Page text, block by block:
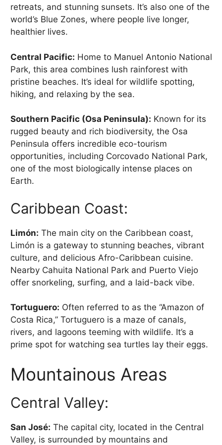
retreats, and stunning sunsets. It’s also one of the
world’s Blue Zones, where people live longer,
healthier lives.
Central Pacific: Home to Manuel Antonio National
Park, this area combines lush rainforest with
pristine beaches. It’s ideal for wildlife spotting,
hiking, and relaxing by the sea.
Southern Pacific (Osa Peninsula): Known for its
rugged beauty and rich biodiversity, the Osa
Peninsula offers incredible eco-tourism
opportunities, including Corcovado National Park,
one of the most biologically intense places on
Earth.
Caribbean Coast:
Limón: The main city on the Caribbean coast,
Limón is a gateway to stunning beaches, vibrant
culture, and delicious Afro-Caribbean cuisine.
Nearby Cahuita National Park and Puerto Viejo
offer snorkeling, surfing, and a laid-back vibe.
Tortuguero: Often referred to as the “Amazon of
Costa Rica,” Tortuguero is a maze of canals,
rivers, and lagoons teeming with wildlife. It’s a
prime spot for watching sea turtles lay their eggs.
Mountainous Areas
Central Valley:
San José: The capital city, located in the Central
Valley, is surrounded by mountains and